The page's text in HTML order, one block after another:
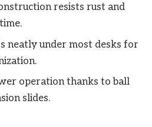
resists rust and
neatly under most desks for
operation thanks to ball
slides.